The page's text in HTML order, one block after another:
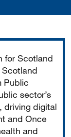
for Scotland
Scotland
Public
sector’s
driving digital
and Once
and